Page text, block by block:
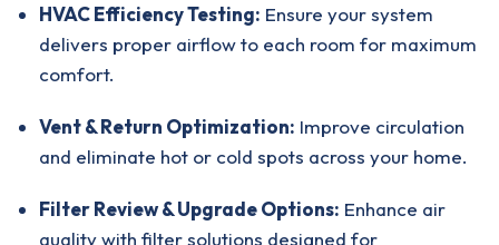
HVAC Efficiency Testing: Ensure your system
delivers proper airflow to each room for maximum
comfort.
Vent & Return Optimization: Improve circulation
and eliminate hot or cold spots across your home.
Filter Review & Upgrade Options: Enhance air
quality with filter solutions designed for